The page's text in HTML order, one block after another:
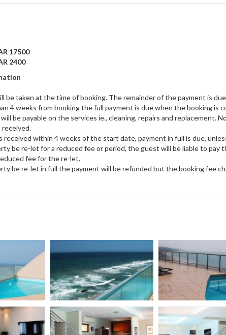
17500
2400
be taken at the time of booking. The remainder of the payment is
4 weeks from booking the full payment is due when the booking is
be payable on the services ie., cleaning, repairs and replacement.
received.
received within 4 weeks of the start date, payment in full is due,
be re-let for a reduced fee or period, the guest will be liable to
fee for the re-let.
be re-let in full the payment will be refunded but the booking fee